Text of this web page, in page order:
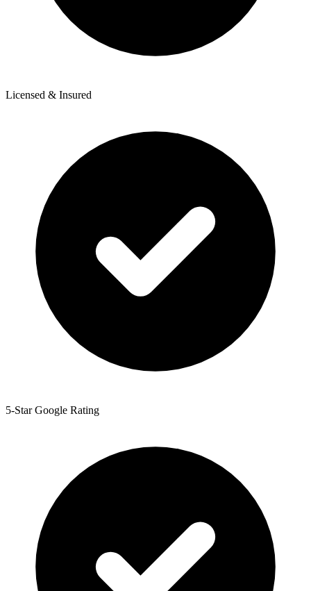
Licensed & Insured
5-Star Google Rating